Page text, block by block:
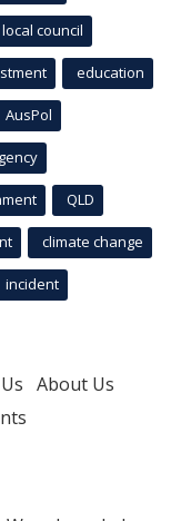
local council
education
AusPol
QLD
climate change
incident
About Us